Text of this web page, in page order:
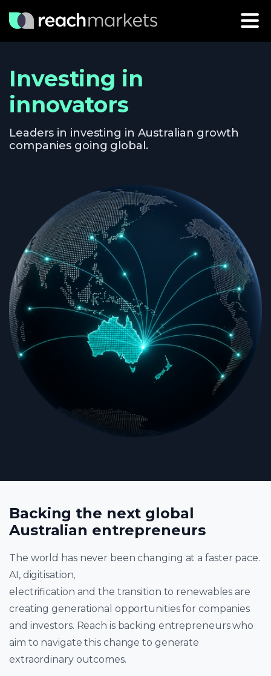
Investing in
innovators
Leaders in investing in Australian growth
companies going global.
Backing the next global
Australian entrepreneurs
The world has never been changing at a faster pace.
AI, digitisation,
electrification and the transition to renewables are
creating generational opportunities for companies
and investors. Reach is backing entrepreneurs who
aim to navigate this change to generate
extraordinary outcomes.